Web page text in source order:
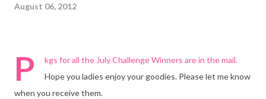
August 06, 2012
P
kgs for all the July Challenge Winners are in the mail.
Hope you ladies enjoy your goodies. Please let me know
when you receive them.